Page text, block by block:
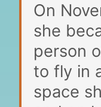
On
she
person
to fly in
space